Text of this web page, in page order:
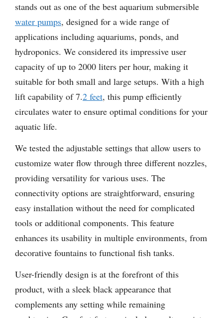
stands out as one of the best aquarium submersible
water pumps, designed for a wide range of
applications including aquariums, ponds, and
hydroponics. We considered its impressive user
capacity of up to 2000 liters per hour, making it
suitable for both small and large setups. With a high
lift capability of 7.2 feet, this pump efficiently
circulates water to ensure optimal conditions for your
aquatic life.
We tested the adjustable settings that allow users to
customize water flow through three different nozzles,
providing versatility for various uses. The
connectivity options are straightforward, ensuring
easy installation without the need for complicated
tools or additional components. This feature
enhances its usability in multiple environments, from
decorative fountains to functional fish tanks.
User-friendly design is at the forefront of this
product, with a sleek black appearance that
complements any setting while remaining